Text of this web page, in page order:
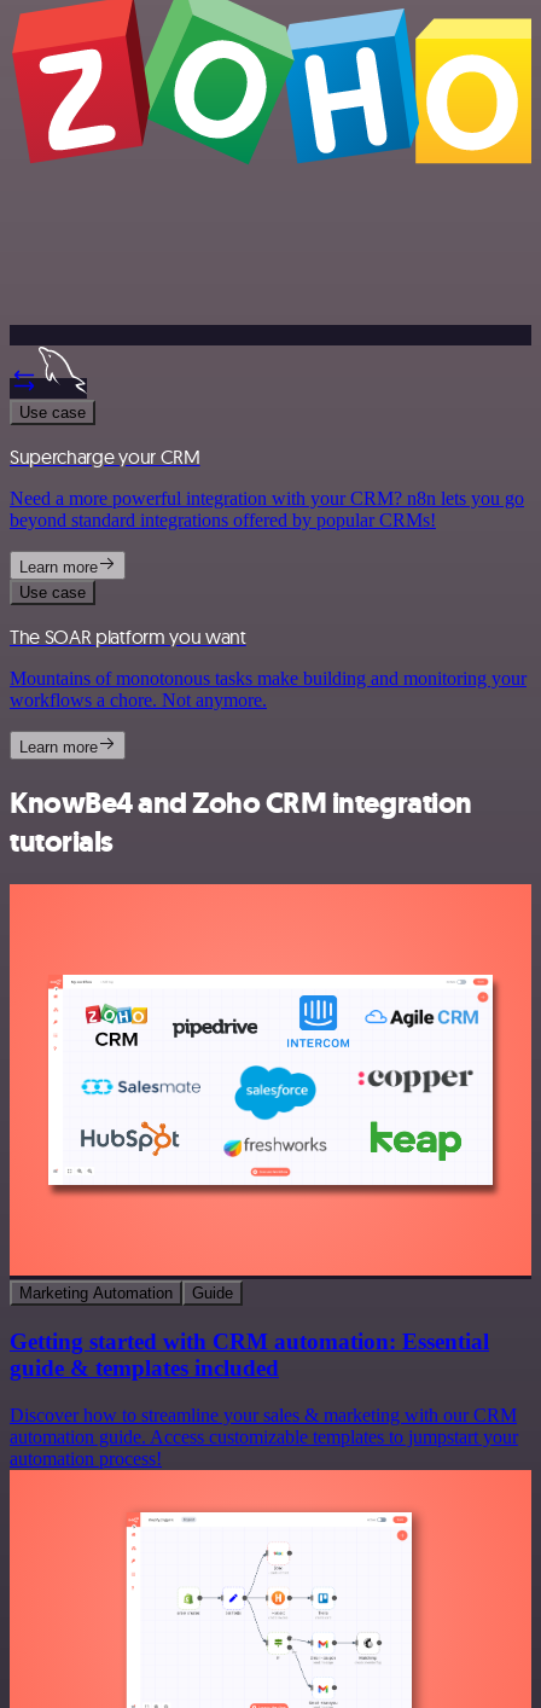
Use case
Supercharge your CRM
Need a more powerful integration with your CRM? n8n lets you go
beyond standard integrations offered by popular CRMs!
Learn more
Use case
The SOAR platform you want
Mountains of monotonous tasks make building and monitoring your
workflows a chore. Not anymore.
Learn more
KnowBe4 and Zoho CRM integration
tutorials
Marketing Automation Guide
Getting started with CRM automation: Essential
guide & templates included
Discover how to streamline your sales & marketing with our CRM
automation guide. Access customizable templates to jumpstart your
automation process!